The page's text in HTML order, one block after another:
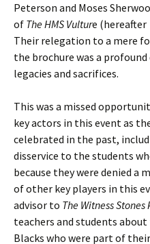
Peterson and Moses
of The HMS Vulture
Their relegation to a mere
the brochure was a
legacies and sacrifices.
This was a missed
key actors in this event as
celebrated in the past,
disservice to the students
because they were denied a
of other key players in this
advisor to The Witness Stones
teachers and students about
Blacks who were part of